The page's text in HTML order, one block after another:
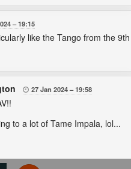
19:15
like the Tango from the
 27 Jan 2024 19:58
to a lot of Tame Impala, lol...